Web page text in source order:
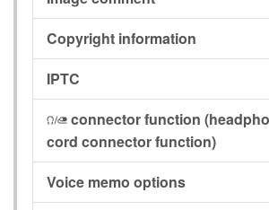
Copyright information
IPTC
I connector function
cord connector function)
Voice memo options